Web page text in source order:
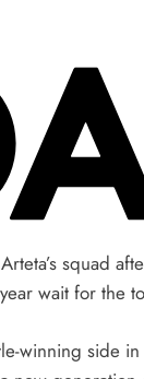
squad
wait for the
winning side